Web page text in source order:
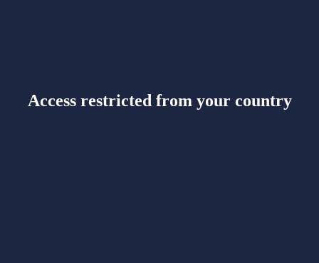
Access restricted from your country